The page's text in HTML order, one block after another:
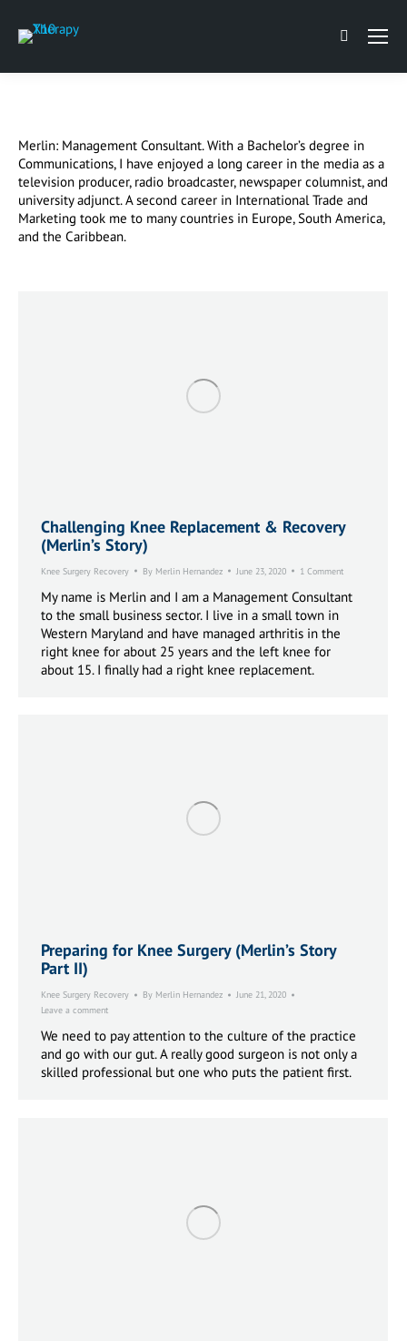
Search:
Merlin: Management Consultant. With a Bachelor’s degree in
Communications, I have enjoyed a long career in the media as a
television producer, radio broadcaster, newspaper columnist, and
university adjunct. A second career in International Trade and
Marketing took me to many countries in Europe, South America,
and the Caribbean.
Challenging Knee Replacement & Recovery
(Merlin’s Story)
Knee Surgery Recovery By Merlin Hernandez June 23, 2020 1 Comment
My name is Merlin and I am a Management Consultant
to the small business sector. I live in a small town in
Western Maryland and have managed arthritis in the
right knee for about 25 years and the left knee for
about 15. I finally had a right knee replacement.
Preparing for Knee Surgery (Merlin’s Story
Part II)
Knee Surgery Recovery By Merlin Hernandez
June 21, 2020
Leave a comment
We need to pay attention to the culture of the practice
and go with our gut. A really good surgeon is not only a
skilled professional but one who puts the patient first.